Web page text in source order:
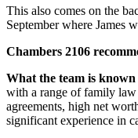
This also comes on the
September where James
Chambers 2106
What the team is
with a range of family law
agreements, high net
significant experience in